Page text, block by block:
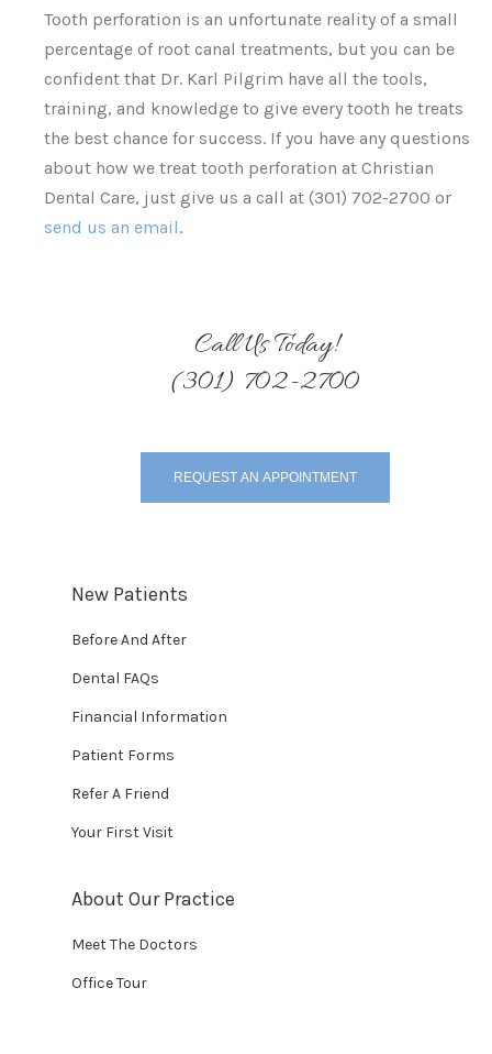
Tooth perforation is an unfortunate reality of a small
percentage of root canal treatments, but you can be
confident that Dr. Karl Pilgrim have all the tools,
training, and knowledge to give every tooth he treats
the best chance for success. If you have any questions
about how we treat tooth perforation at Christian
Dental Care, just give us a call at (301) 702-2700 or
send us an email.
Call Us Today!
(301) 702-2700
REQUEST AN APPOINTMENT
New Patients
Before And After
Dental FAQs
Financial Information
Patient Forms
Refer A Friend
Your First Visit
About Our Practice
Meet The Doctors
Office Tour